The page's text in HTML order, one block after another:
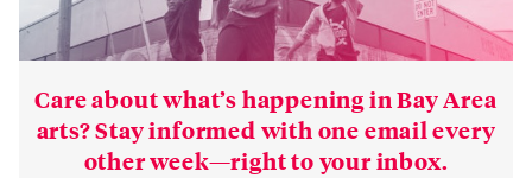
Care about what’s happening in Bay Area
arts? Stay informed with one email every
other week—right to your inbox.